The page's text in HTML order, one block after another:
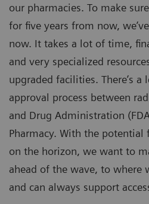
our pharmacies. To make
for five years from now,
now. It takes a lot of time,
and very specialized
upgraded facilities. There’s
approval process between
and Drug Administration
Pharmacy. With the potential
on the horizon, we want to
ahead of the wave, to where
and can always support